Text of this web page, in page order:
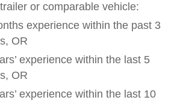
or comparable vehicle:
experience within the past 3
OR
experience within the last 5
OR
experience within the last 10